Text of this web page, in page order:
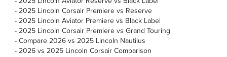
- 2025 Lincoln Corsair Premiere vs Reserve
- 2025 Lincoln Aviator Premiere vs Black Label
- 2025 Lincoln Corsair Premiere vs Grand Touring
- Compare 2026 vs 2025 Lincoln Nautilus
- 2026 vs 2025 Lincoln Corsair Comparison